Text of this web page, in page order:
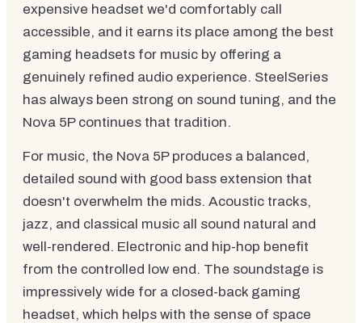
expensive headset we'd comfortably call
accessible, and it earns its place among the best
gaming headsets for music by offering a
genuinely refined audio experience. SteelSeries
has always been strong on sound tuning, and the
Nova 5P continues that tradition.
For music, the Nova 5P produces a balanced,
detailed sound with good bass extension that
doesn't overwhelm the mids. Acoustic tracks,
jazz, and classical music all sound natural and
well-rendered. Electronic and hip-hop benefit
from the controlled low end. The soundstage is
impressively wide for a closed-back gaming
headset, which helps with the sense of space